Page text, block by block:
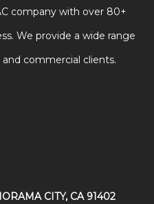
company with over 80+
We provide a wide range
commercial clients.
CITY, CA 91402